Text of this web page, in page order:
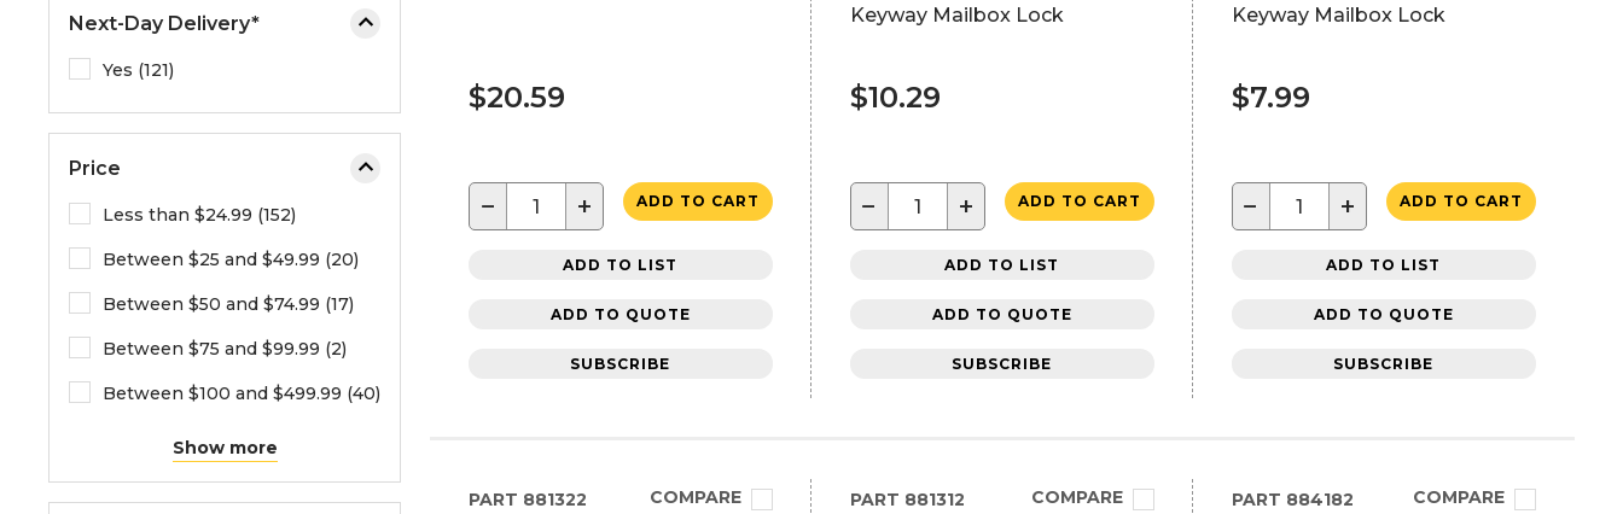
m
n
.
Next-Day Delivery*
Yes (121)
Price
Less than $24.99 (152)
Between $25 and $49.99 (20)
Between $50 and $74.99 (17)
Between $75 and $99.99 (2)
Between $100 and $499.99 (40)
Show more
$20.59
− + ADD TO CART
ADD TO LIST
ADD TO QUOTE
SUBSCRIBE
Keyway Mailbox Lock
$10.29
− + ADD TO CART
ADD TO LIST
ADD TO QUOTE
SUBSCRIBE
Keyway Mailbox Lock
$7.99
− + ADD TO CART
ADD TO LIST
ADD TO QUOTE
SUBSCRIBE
PART 881322 COMPARE PART 881312 COMPARE PART 884182 COMPARE